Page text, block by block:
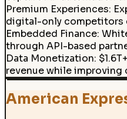
Premium Experiences:
digital-only competitors
Embedded Finance:
through API-based
Data Monetization:
revenue while improving
American